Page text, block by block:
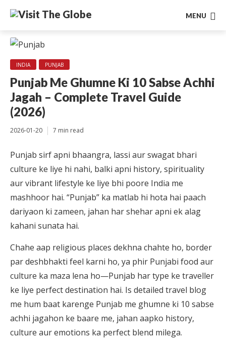
MENU
INDIA PUNJAB
Punjab Me Ghumne Ki 10 Sabse Achhi
Jagah – Complete Travel Guide
(2026)
2026-01-20 7 min read
Punjab sirf apni bhaangra, lassi aur swagat bhari
culture ke liye hi nahi, balki apni history, spirituality
aur vibrant lifestyle ke liye bhi poore India me
mashhoor hai. “Punjab” ka matlab hi hota hai paach
dariyaon ki zameen, jahan har shehar apni ek alag
kahani sunata hai.
Chahe aap religious places dekhna chahte ho, border
par deshbhakti feel karni ho, ya phir Punjabi food aur
culture ka maza lena ho—Punjab har type ke traveller
ke liye perfect destination hai. Is detailed travel blog
me hum baat karenge Punjab me ghumne ki 10 sabse
achhi jagahon ke baare me, jahan aapko history,
culture aur emotions ka perfect blend milega.